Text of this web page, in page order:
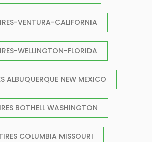
VENTURA-CALIFORNIA
WELLINGTON-FLORIDA
ALBUQUERQUE NEW MEXICO
BOTHELL WASHINGTON
COLUMBIA MISSOURI